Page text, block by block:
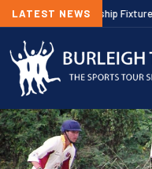
LATEST NEWS
Premiership Fixtures Out